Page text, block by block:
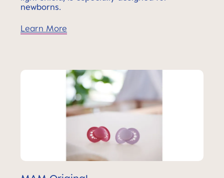
newborns.
Learn More